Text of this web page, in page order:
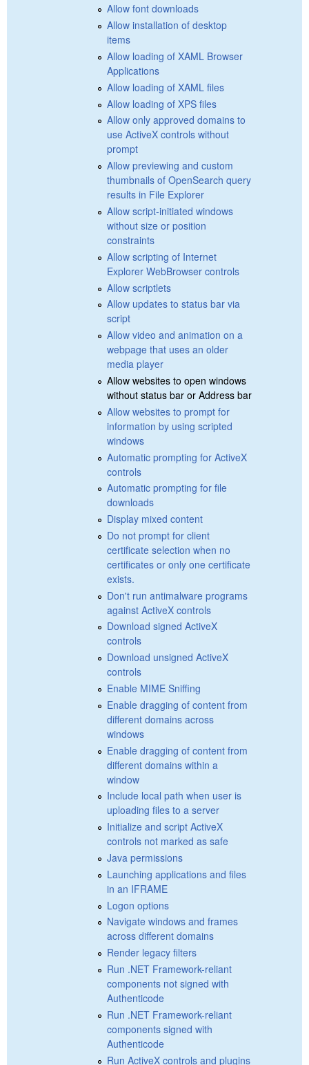
Allow font downloads
Allow installation of desktop
items
Allow loading of XAML Browser
Applications
Allow loading of XAML files
Allow loading of XPS files
Allow only approved domains to
use ActiveX controls without
prompt
Allow previewing and custom
thumbnails of OpenSearch query
results in File Explorer
Allow script-initiated windows
without size or position
constraints
Allow scripting of Internet
Explorer WebBrowser controls
Allow scriptlets
Allow updates to status bar via
script
Allow video and animation on a
webpage that uses an older
media player
Allow websites to open windows
without status bar or Address bar
Allow websites to prompt for
information by using scripted
windows
Automatic prompting for ActiveX
controls
Automatic prompting for file
downloads
Display mixed content
Do not prompt for client
certificate selection when no
certificates or only one certificate
exists.
Don't run antimalware programs
against ActiveX controls
Download signed ActiveX
controls
Download unsigned ActiveX
controls
Enable MIME Sniffing
Enable dragging of content from
different domains across
windows
Enable dragging of content from
different domains within a
window
Include local path when user is
uploading files to a server
Initialize and script ActiveX
controls not marked as safe
Java permissions
Launching applications and files
in an IFRAME
Logon options
Navigate windows and frames
across different domains
Render legacy filters
Run .NET Framework-reliant
components not signed with
Authenticode
Run .NET Framework-reliant
components signed with
Authenticode
Run ActiveX controls and plugins